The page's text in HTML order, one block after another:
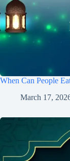
When Can People
March 17,